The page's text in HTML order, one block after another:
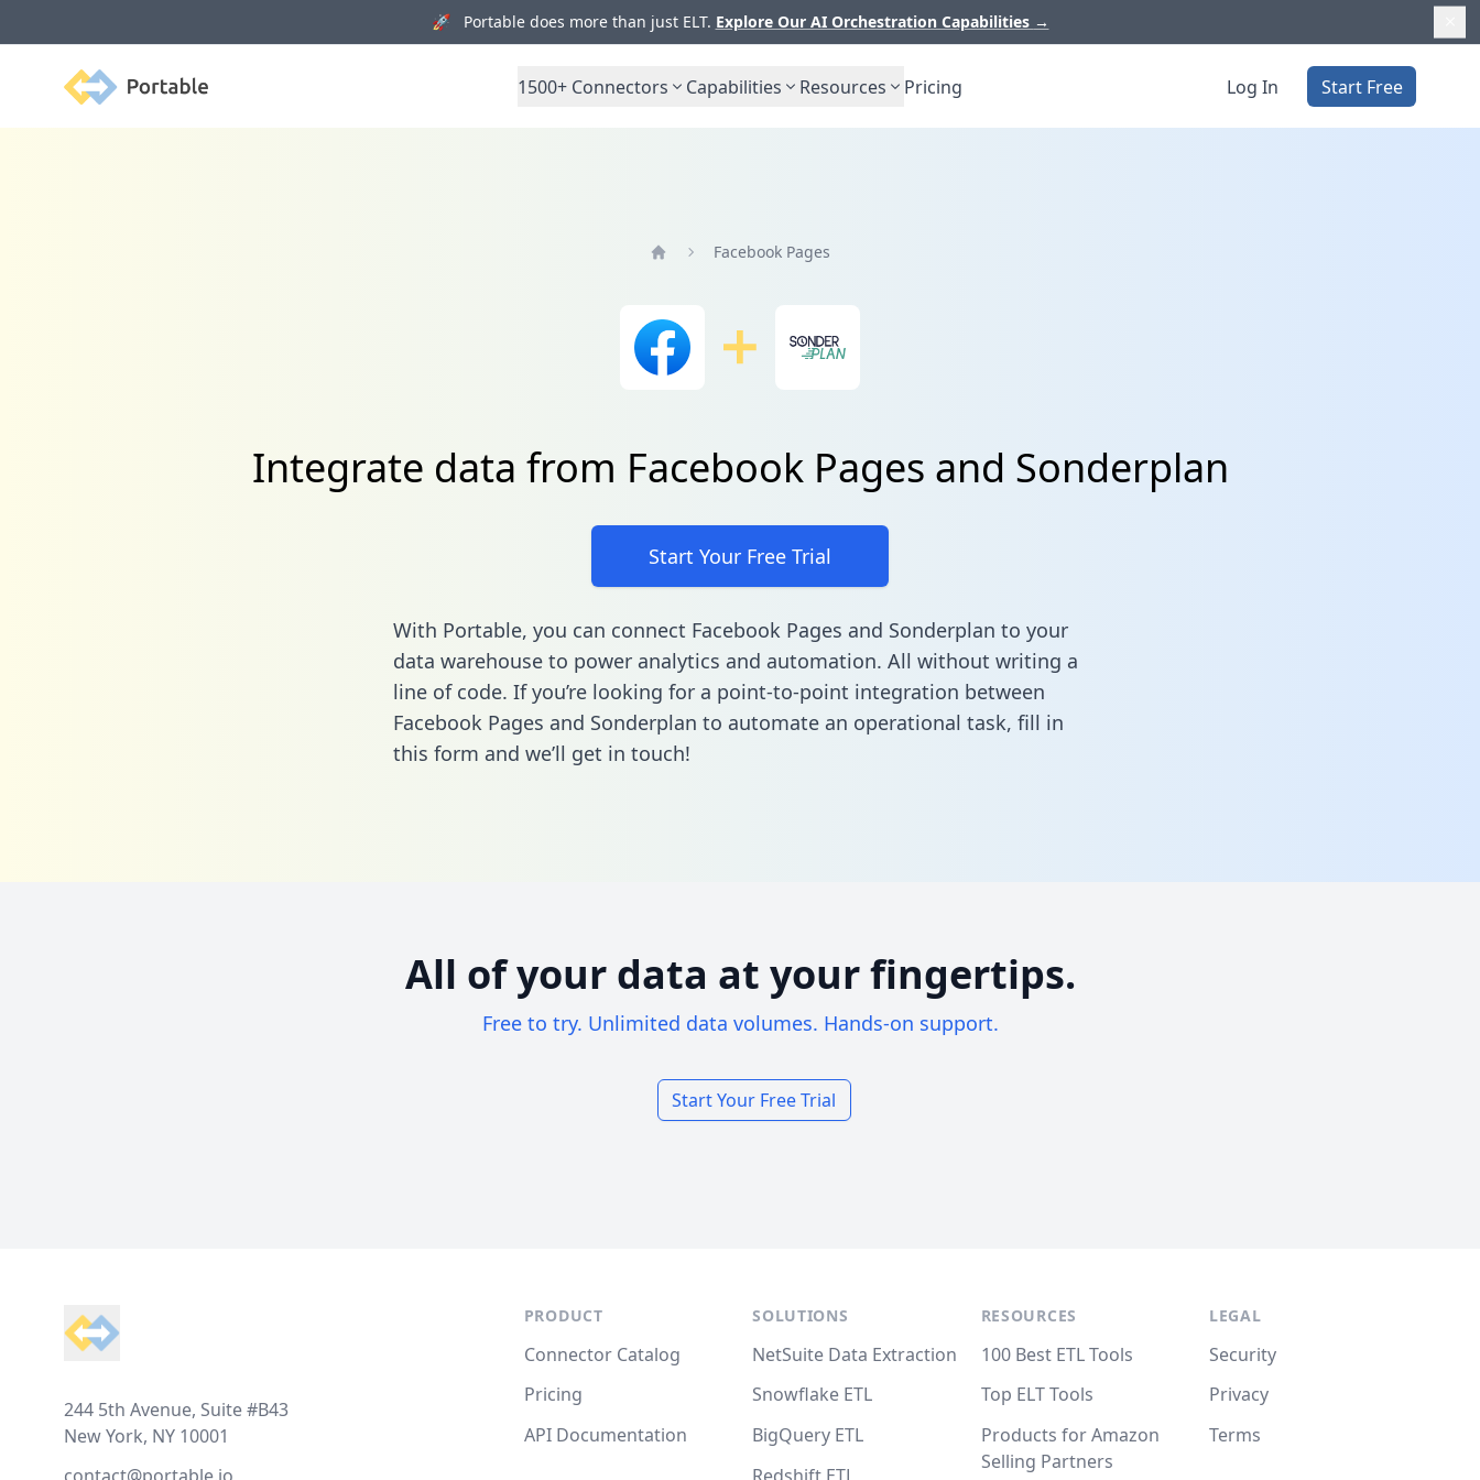
🚀 Portable does more than just ELT. Explore Our AI Orchestration Capabilities →
Portable 1500+ Connectors Capabilities Resources Pricing Log In Start Free
Facebook Pages
Integrate data from Facebook Pages and Sonderplan
Start Your Free Trial
With Portable, you can connect Facebook Pages and Sonderplan to your
data warehouse to power analytics and automation. All without writing a
line of code. If you’re looking for a point-to-point integration between
Facebook Pages and Sonderplan to automate an operational task, fill in
this form and we’ll get in touch!
All of your data at your fingertips.
Free to try. Unlimited data volumes. Hands-on support.
Start Your Free Trial
244 5th Avenue, Suite #B43
New York, NY 10001
PRODUCT
Connector Catalog
Pricing
API Documentation
SOLUTIONS
NetSuite Data Extraction
Snowflake ETL
BigQuery ETL
RESOURCES
100 Best ETL Tools
Top ELT Tools
Products for Amazon
Selling Partners
LEGAL
Security
Privacy
Terms